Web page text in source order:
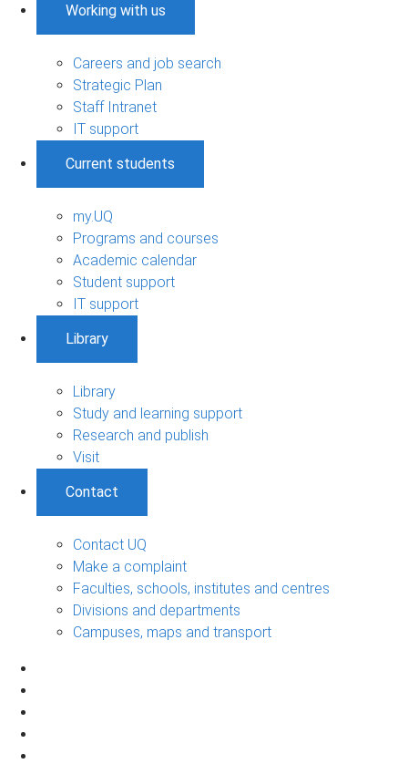
Working with us
Careers and job search
Strategic Plan
Staff Intranet
IT support
Current students
my.UQ
Programs and courses
Academic calendar
Student support
IT support
Library
Library
Study and learning support
Research and publish
Visit
Contact
Contact UQ
Make a complaint
Faculties, schools, institutes and centres
Divisions and departments
Campuses, maps and transport